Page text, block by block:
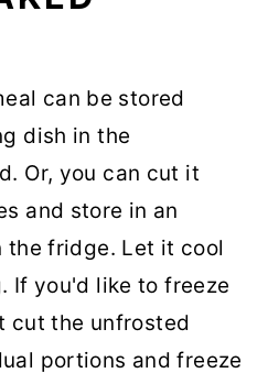
can be stored
dish in the
Or, you can cut it
and store in an
fridge. Let it cool
If you'd like to freeze
cut the unfrosted
portions and freeze